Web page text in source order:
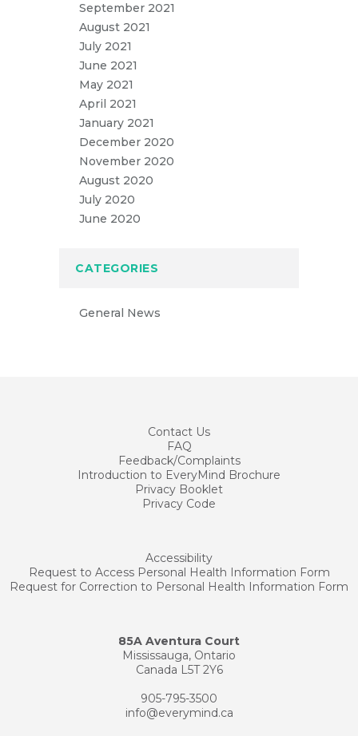
September 2021
August 2021
July 2021
June 2021
May 2021
April 2021
January 2021
December 2020
November 2020
August 2020
July 2020
June 2020
CATEGORIES
General News
Contact Us
FAQ
Feedback/Complaints
Introduction to EveryMind Brochure
Privacy Booklet
Privacy Code
Accessibility
Request to Access Personal Health Information Form
Request for Correction to Personal Health Information Form
85A Aventura Court
Mississauga, Ontario
Canada L5T 2Y6
905-795-3500
info@everymind.ca